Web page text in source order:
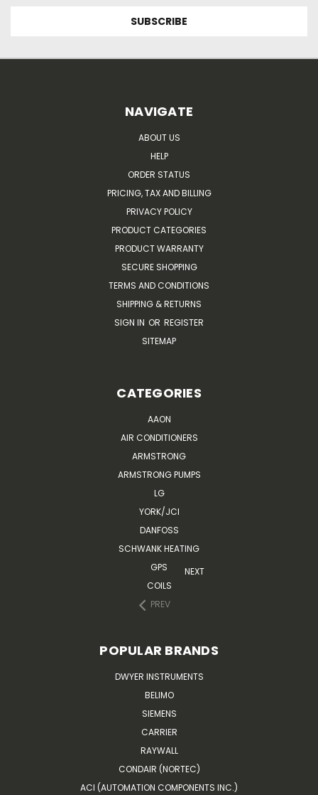
NAVIGATE
ABOUT US
HELP
ORDER STATUS
PRICING, TAX AND BILLING
PRIVACY POLICY
PRODUCT CATEGORIES
PRODUCT WARRANTY
SECURE SHOPPING
TERMS AND CONDITIONS
SHIPPING & RETURNS
SIGN IN OR REGISTER
SITEMAP
CATEGORIES
AAON
AIR CONDITIONERS
ARMSTRONG
ARMSTRONG PUMPS
LG
YORK/JCI
DANFOSS
SCHWANK HEATING
GPS
COILS
PREV
NEXT
POPULAR BRANDS
DWYER INSTRUMENTS
BELIMO
SIEMENS
CARRIER
RAYWALL
CONDAIR (NORTEC)
ACI (AUTOMATION COMPONENTS INC.)